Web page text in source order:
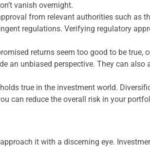
vanish overnight.
from relevant authorities such as
regulations. Verifying regulatory
returns seem too good to be true,
an unbiased perspective. They can
true in the investment world.
can reduce the overall risk in your
it with a discerning eye.